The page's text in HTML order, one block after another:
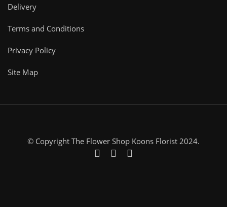
Delivery
Terms and Conditions
Privacy Policy
Site Map
© Copyright The Flower Shop Koons Florist 2024.